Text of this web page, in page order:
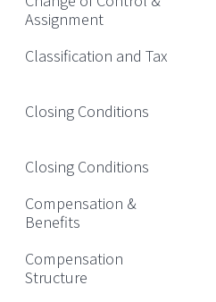
Assignment
Classification and Tax
Closing Conditions
Closing Conditions
Compensation &
Benefits
Compensation
Structure